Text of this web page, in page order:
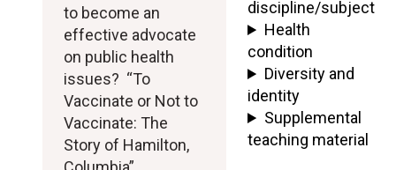
to become an
effective advocate
on public health
issues? “To
Vaccinate or Not to
Vaccinate: The
Story of Hamilton,
discipline/subject
Health
condition
Diversity and
identity
Supplemental
teaching material